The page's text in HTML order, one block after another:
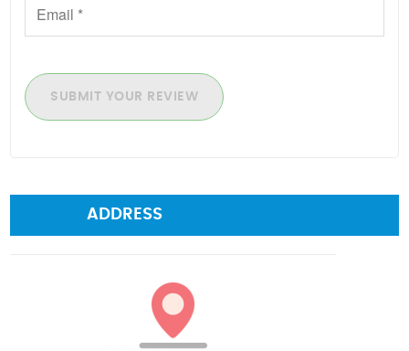
SUBMIT YOUR REVIEW
ADDRESS